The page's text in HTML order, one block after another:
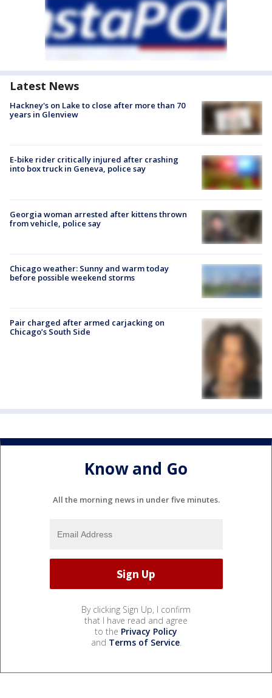
Latest News
Hackney's on Lake to close after more than 70
years in Glenview
E-bike rider critically injured after crashing
into box truck in Geneva, police say
Georgia woman arrested after kittens thrown
from vehicle, police say
Chicago weather: Sunny and warm today
before possible weekend storms
Pair charged after armed carjacking on
Chicago’s South Side
Know and Go
All the morning news in under five minutes.
By clicking Sign Up, I confirm
that I have read and agree
to the Privacy Policy
and Terms of Service.